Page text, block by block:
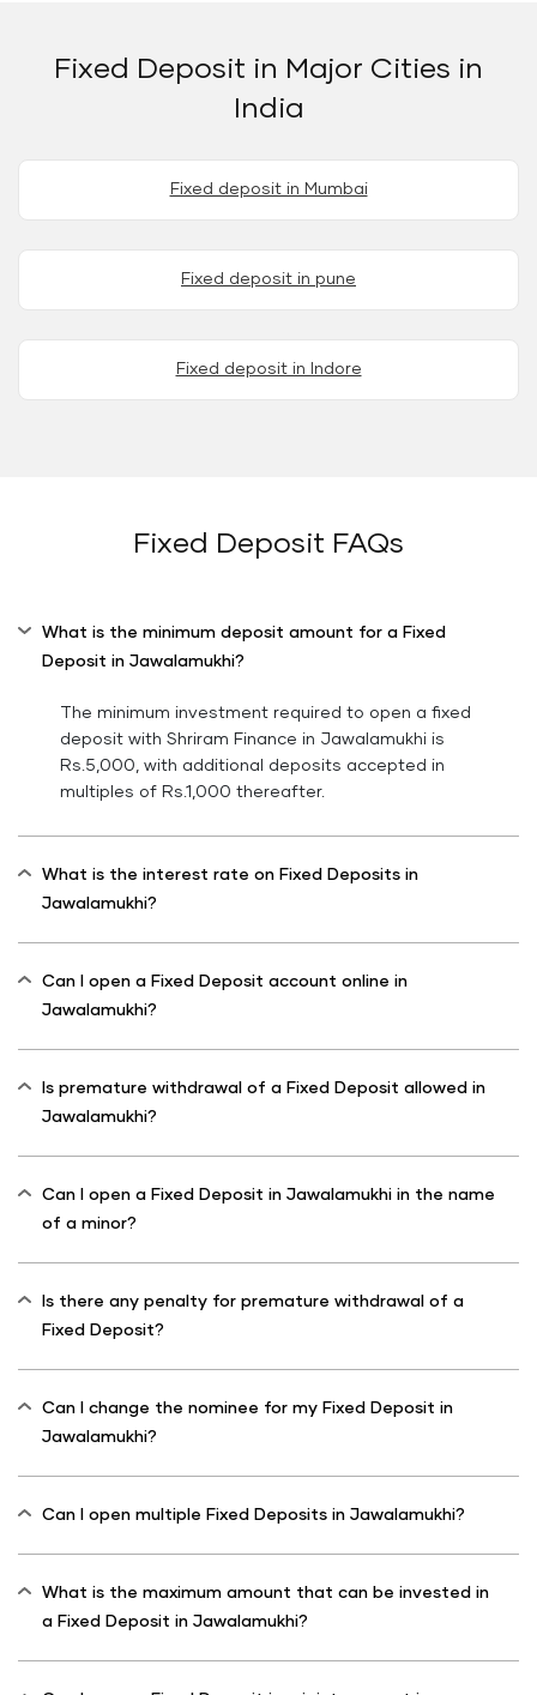
Fixed Deposit in Major Cities in
India
Fixed deposit in Mumbai
Fixed deposit in pune
Fixed deposit in Indore
Fixed Deposit FAQs
What is the minimum deposit amount for a Fixed
Deposit in Jawalamukhi?
The minimum investment required to open a fixed
deposit with Shriram Finance in Jawalamukhi is
Rs.5,000, with additional deposits accepted in
multiples of Rs.1,000 thereafter.
What is the interest rate on Fixed Deposits in
Jawalamukhi?
Can I open a Fixed Deposit account online in
Jawalamukhi?
Is premature withdrawal of a Fixed Deposit allowed in
Jawalamukhi?
Can I open a Fixed Deposit in Jawalamukhi in the name
of a minor?
Is there any penalty for premature withdrawal of a
Fixed Deposit?
Can I change the nominee for my Fixed Deposit in
Jawalamukhi?
Can I open multiple Fixed Deposits in Jawalamukhi?
What is the maximum amount that can be invested in
a Fixed Deposit in Jawalamukhi?